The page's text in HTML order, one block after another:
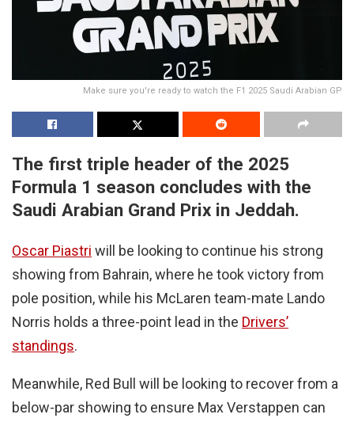
Make sure you're ready to watch the F1 2025 Saudi Arabian GP
The first triple header of the 2025
Formula 1 season concludes with the
Saudi Arabian Grand Prix in Jeddah.
Oscar Piastri will be looking to continue his strong
showing from Bahrain, where he took victory from
pole position, while his McLaren team-mate Lando
Norris holds a three-point lead in the Drivers’
standings.
Meanwhile, Red Bull will be looking to recover from a
below-par showing to ensure Max Verstappen can